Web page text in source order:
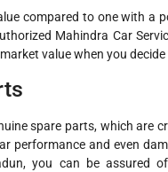
compared to one with a
Mahindra Car
value when you
spare parts, which are
performance and even
you can be assured